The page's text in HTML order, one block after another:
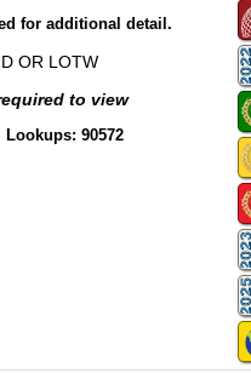
for additional detail.
OR LOTW
to view
Lookups: 90572